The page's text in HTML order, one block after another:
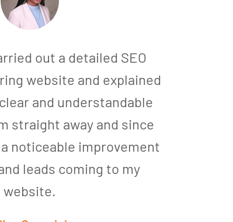
out a detailed SEO
website and explained
and understandable
straight away and since
noticeable improvement
leads coming to my
website.
Awesome
been
and
have
much
engine
of the